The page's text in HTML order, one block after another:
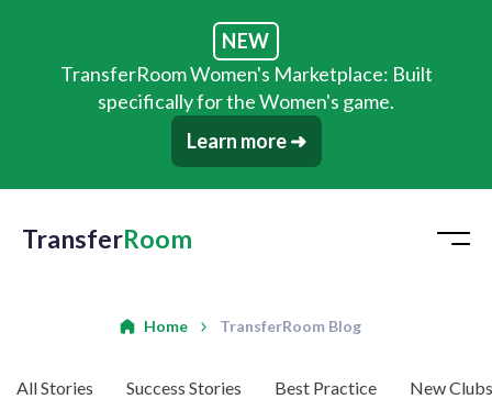
NEW
TransferRoom Women's Marketplace: Built
specifically for the Women's game.
Learn more ➜
TransferRoom
Home TransferRoom Blog
All Stories Success Stories Best Practice New Clubs